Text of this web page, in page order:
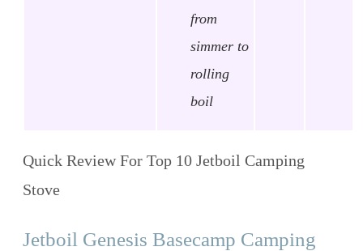
from
simmer to
rolling
boil
Quick Review For Top 10 Jetboil Camping
Stove
Jetboil Genesis Basecamp Camping